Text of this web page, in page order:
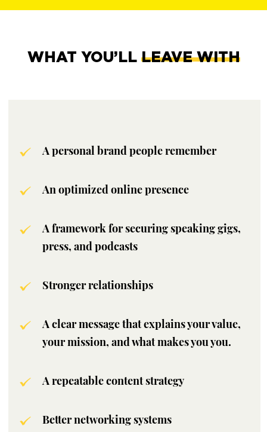
WHAT YOU’LL LEAVE WITH
A personal brand people remember
An optimized online presence
A framework for securing speaking gigs,
press, and podcasts
Stronger relationships
A clear message that explains your value,
your mission, and what makes you you.
A repeatable content strategy
Better networking systems